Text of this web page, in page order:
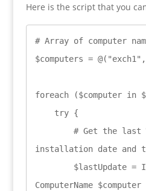
Here is the script that you
# Array of computer
$computers =
foreach ($computer in
installation date and
ComputerName